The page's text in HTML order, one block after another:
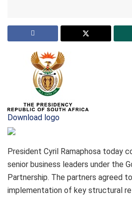
Download logo
President Cyril Ramaphosa today
senior business leaders under the
Partnership. The partners agreed
implementation of key structural